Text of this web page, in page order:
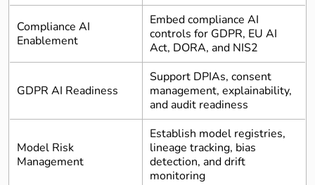
Compliance AI
Enablement
Embed compliance AI
controls for GDPR, EU AI
Act, DORA, and NIS2
GDPR AI Readiness
Support DPIAs, consent
management, explainability,
and audit readiness
Model Risk
Management
Establish model registries,
lineage tracking, bias
detection, and drift
monitoring